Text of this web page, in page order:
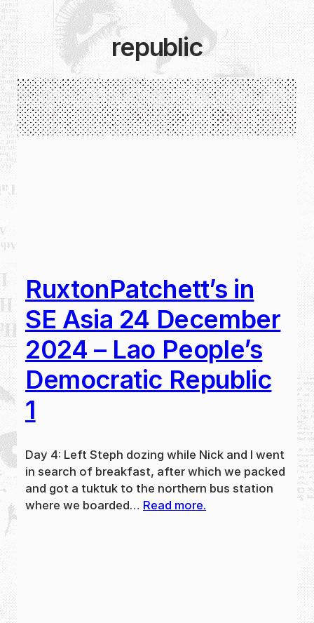
republic
RuxtonPatchett’s in
SE Asia 24 December
2024 – Lao People’s
Democratic Republic
1
Day 4: Left Steph dozing while Nick and I went
in search of breakfast, after which we packed
and got a tuktuk to the northern bus station
where we boarded… Read more.